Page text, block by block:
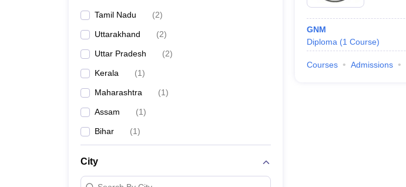
Tamil Nadu (2)
Uttarakhand (2)
Uttar Pradesh (2)
Kerala (1)
Maharashtra (1)
Assam (1)
Bihar (1)
City
GNM
Diploma (1 Course)
Courses Admissions